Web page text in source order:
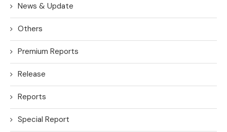
News & Update
Others
Premium Reports
Release
Reports
Special Report